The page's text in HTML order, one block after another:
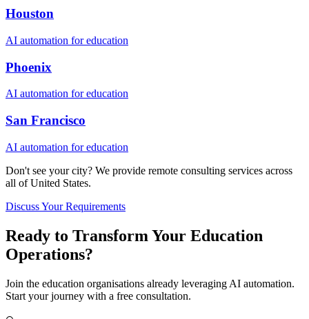
Houston
AI automation foreducation
Phoenix
AI automation foreducation
San Francisco
AI automation foreducation
Don't see your city? We provide remote consulting services across
all ofUnited States.
Discuss Your Requirements
Ready to Transform Your Education
Operations?
Join the education organisations already leveraging AI automation.
Start your journey with a free consultation.